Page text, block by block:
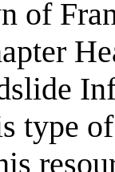
of
type